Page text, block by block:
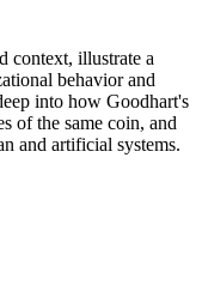
context, illustrate a
behavior and
into how Goodhart's
of the same coin, and
and artificial systems.